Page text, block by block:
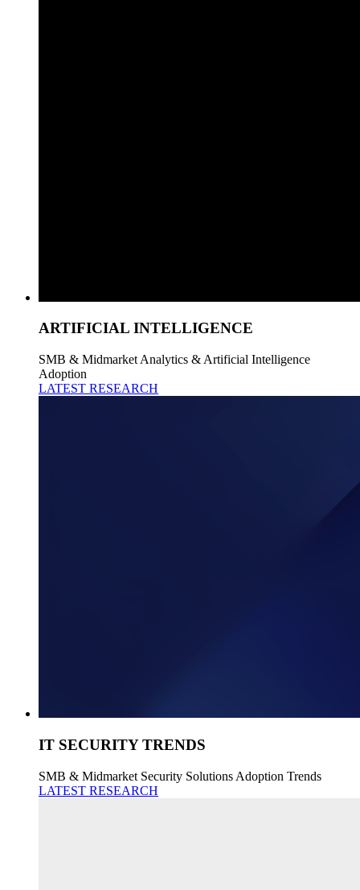
ARTIFICIAL INTELLIGENCE
SMB & Midmarket Analytics & Artificial Intelligence
Adoption
LATEST RESEARCH
IT SECURITY TRENDS
SMB & Midmarket Security Solutions Adoption Trends
LATEST RESEARCH